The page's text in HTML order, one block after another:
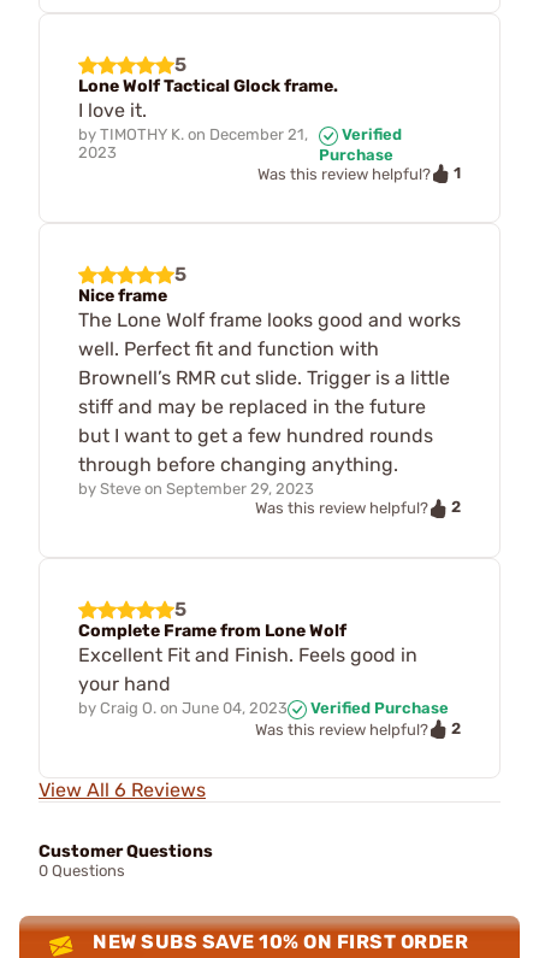
5
Lone Wolf Tactical Glock frame.
I love it.
by TIMOTHY K. on December 21,
2023
Verified
Purchase
Was this review helpful?
1
5
Nice frame
The Lone Wolf frame looks good and works
well. Perfect fit and function with
Brownell’s RMR cut slide. Trigger is a little
stiff and may be replaced in the future
but I want to get a few hundred rounds
through before changing anything.
by Steve on September 29, 2023
Was this review helpful?
2
5
Complete Frame from Lone Wolf
Excellent Fit and Finish. Feels good in
your hand
by Craig O. on June 04, 2023
Verified Purchase
Was this review helpful?
2
View All 6 Reviews
Customer Questions
0 Questions
NEW SUBS SAVE 10% ON FIRST ORDER